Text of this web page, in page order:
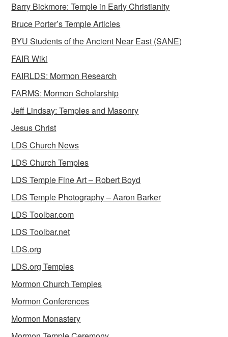
Barry Bickmore: Temple in Early Christianity
Bruce Porter’s Temple Articles
BYU Students of the Ancient Near East (SANE)
FAIR Wiki
FAIRLDS: Mormon Research
FARMS: Mormon Scholarship
Jeff Lindsay: Temples and Masonry
Jesus Christ
LDS Church News
LDS Church Temples
LDS Temple Fine Art – Robert Boyd
LDS Temple Photography – Aaron Barker
LDS Toolbar.com
LDS Toolbar.net
LDS.org
LDS.org Temples
Mormon Church Temples
Mormon Conferences
Mormon Monastery